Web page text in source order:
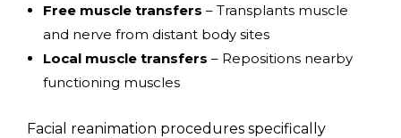
Free muscle transfers – Transplants muscle
and nerve from distant body sites
Local muscle transfers – Repositions nearby
functioning muscles
Facial reanimation procedures specifically